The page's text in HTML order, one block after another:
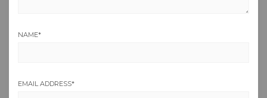
NAME*
EMAIL ADDRESS*